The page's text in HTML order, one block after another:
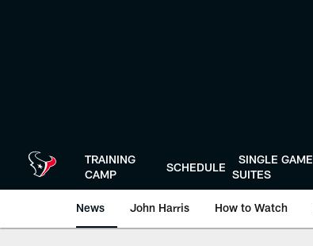
TRAINING
CAMP
SCHEDULE
SINGLE GAME
SUITES
News John Harris How to Watch